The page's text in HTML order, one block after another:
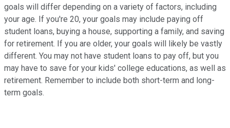
goals will differ depending on a variety of factors, including
your age. If you're 20, your goals may include paying off
student loans, buying a house, supporting a family, and saving
for retirement. If you are older, your goals will likely be vastly
different. You may not have student loans to pay off, but you
may have to save for your kids' college educations, as well as
retirement. Remember to include both short-term and long-
term goals.